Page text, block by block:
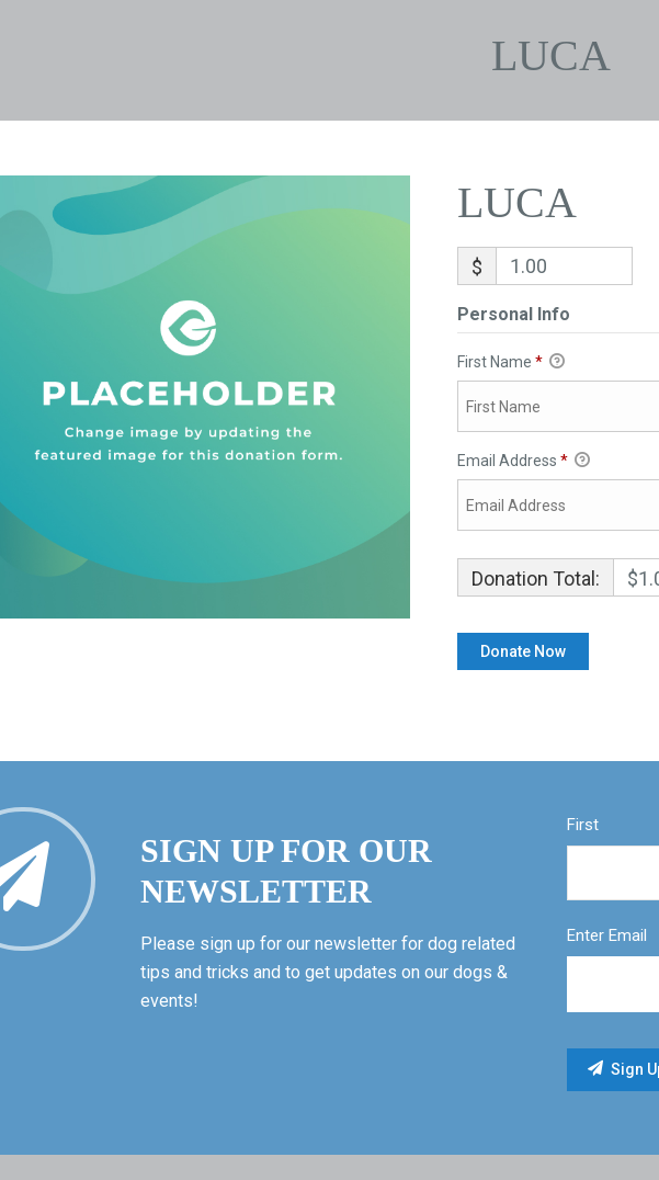
LUCA
LUCA
$
Personal Info
First Name *
Email Address *
Donation Total:
SIGN UP FOR OUR
NEWSLETTER
Please sign up for our newsletter for dog related
tips and tricks and to get updates on our dogs &
events!
First
Enter Email